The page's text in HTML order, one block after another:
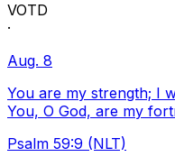
VOTD
·
Aug. 8
You are my strength; I
You, O God, are my
Psalm 59:9 (NLT)